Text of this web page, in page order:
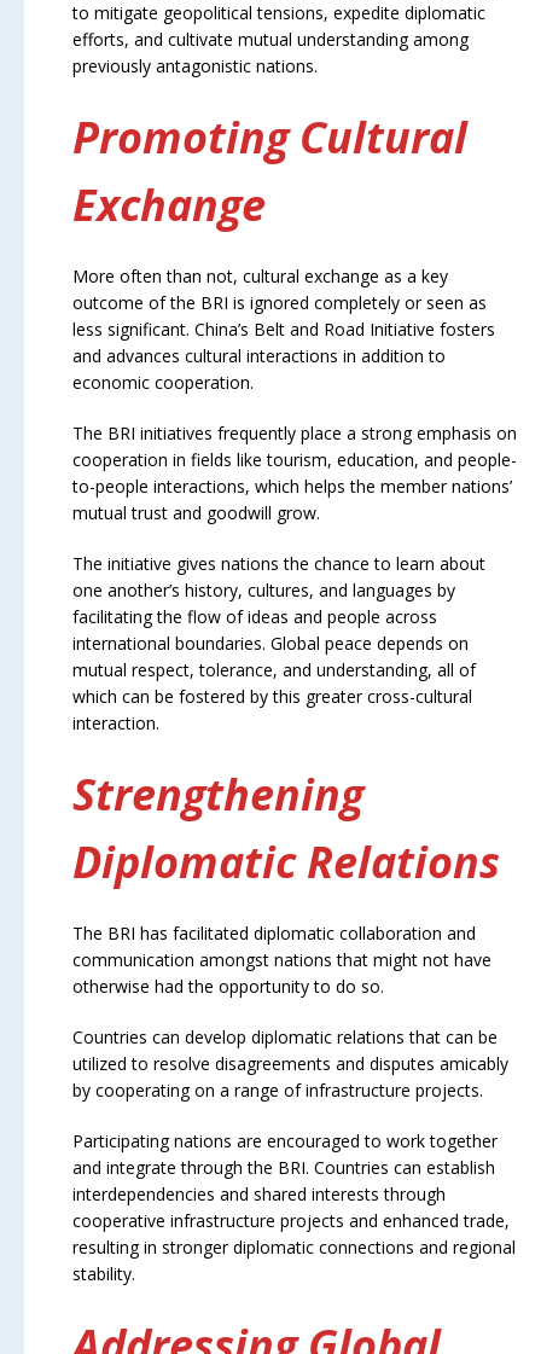
to mitigate geopolitical tensions, expedite diplomatic
efforts, and cultivate mutual understanding among
previously antagonistic nations.
Promoting Cultural
Exchange
More often than not, cultural exchange as a key
outcome of the BRI is ignored completely or seen as
less significant. China’s Belt and Road Initiative fosters
and advances cultural interactions in addition to
economic cooperation.
The BRI initiatives frequently place a strong emphasis on
cooperation in fields like tourism, education, and people-
to-people interactions, which helps the member nations’
mutual trust and goodwill grow.
The initiative gives nations the chance to learn about
one another’s history, cultures, and languages by
facilitating the flow of ideas and people across
international boundaries. Global peace depends on
mutual respect, tolerance, and understanding, all of
which can be fostered by this greater cross-cultural
interaction.
Strengthening
Diplomatic Relations
The BRI has facilitated diplomatic collaboration and
communication amongst nations that might not have
otherwise had the opportunity to do so.
Countries can develop diplomatic relations that can be
utilized to resolve disagreements and disputes amicably
by cooperating on a range of infrastructure projects.
Participating nations are encouraged to work together
and integrate through the BRI. Countries can establish
interdependencies and shared interests through
cooperative infrastructure projects and enhanced trade,
resulting in stronger diplomatic connections and regional
stability.